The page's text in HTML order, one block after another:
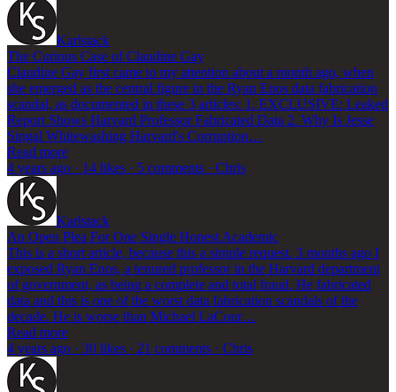
Karlstack
The Curious Case of Claudine Gay
Claudine Gay first came to my attention about a month ago, when
she emerged as the central figure in the Ryan Enos data fabrication
scandal, as documented in these 3 articles: 1. EXCLUSIVE: Leaked
Report Shows Harvard Professor Fabricated Data 2. Why Is Jesse
Singal Whitewashing Harvard's Corruption…
Read more
4 years ago · 14 likes · 5 comments · Chris
Karlstack
An Open Plea For One Single Honest Academic
This is a short article, because this a simple request. 3 months ago I
exposed Ryan Enos, a tenured professor in the Harvard department
of government, as being a complete and total fraud. He fabricated
data and this is one of the worst data fabrication scandals of the
decade. He is worse than Michael LaCour…
Read more
4 years ago · 30 likes · 21 comments · Chris